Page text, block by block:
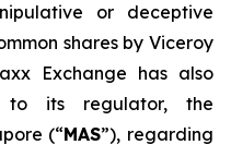
or deceptive
shares by Viceroy
Exchange has also
to its regulator, the
(“MAS”), regarding